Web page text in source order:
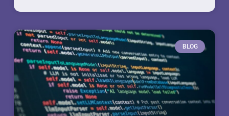
BLOG